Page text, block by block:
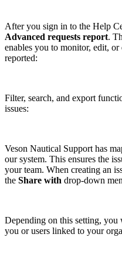
After you sign in to the Help
Advanced requests report.
enables you to monitor, edit,
reported:
Filter, search, and export
issues:
Veson Nautical Support has
our system. This ensures the
your team. When creating an
the Share with drop-down
Depending on this setting, you
you or users linked to your